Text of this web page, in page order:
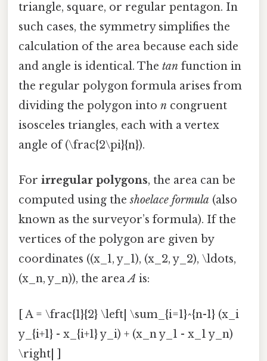
triangle, square, or regular pentagon. In
such cases, the symmetry simplifies the
calculation of the area because each side
and angle is identical. The tan function in
the regular polygon formula arises from
dividing the polygon into n congruent
isosceles triangles, each with a vertex
angle of (\frac{2\pi}{n}).
For irregular polygons, the area can be
computed using theshoelace formula (also
known as the surveyor’s formula). If the
vertices of the polygon are given by
coordinates ((x_1, y_1), (x_2, y_2), \ldots,
(x_n, y_n)), the areaA is:
[ A = \frac{1}{2} \left| \sum_{i=1}^{n-1} (x_i
y_{i+1} - x_{i+1} y_i) + (x_n y_1 - x_1 y_n)
\right| ]